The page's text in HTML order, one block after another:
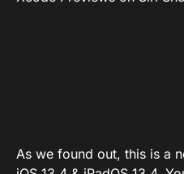
As we found out, this is a